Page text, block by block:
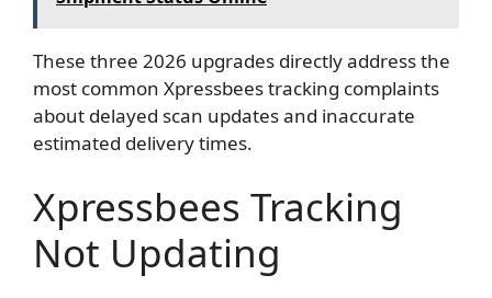
These three 2026 upgrades directly address the
most common Xpressbees tracking complaints
about delayed scan updates and inaccurate
estimated delivery times.
Xpressbees Tracking
Not Updating